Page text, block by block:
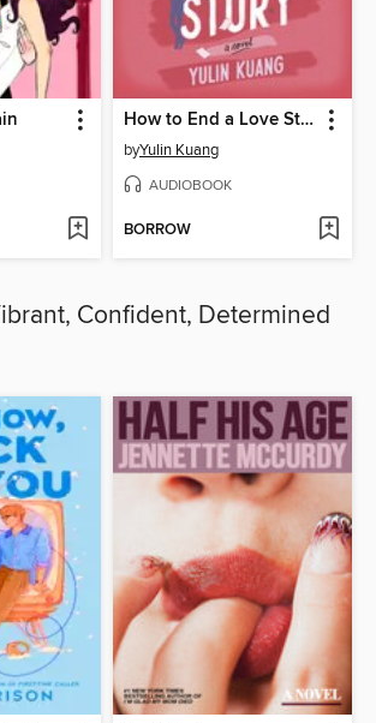
How to End a Love Story
byYulin Kuang
AUDIOBOOK
BORROW
Confident, Determined